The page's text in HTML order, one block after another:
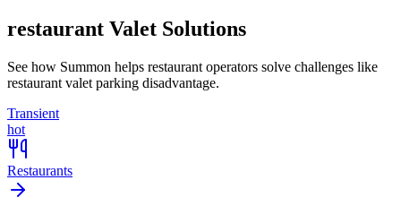
restaurant Valet Solutions
See how Summon helps restaurant operators solve challenges like
restaurant valet parking disadvantage.
Transient
hot
Restaurants